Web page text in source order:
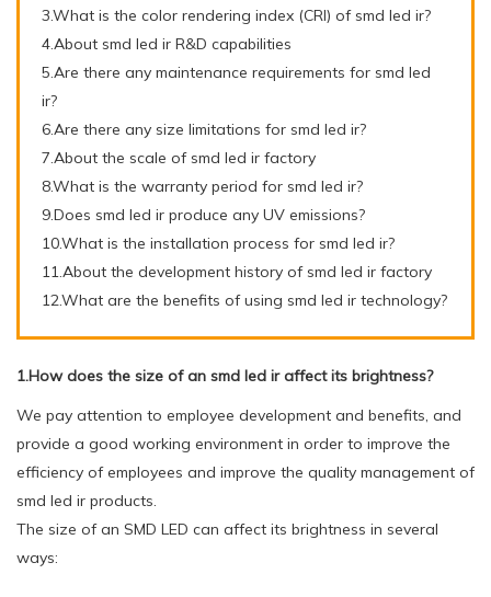
3.What is the color rendering index (CRI) of smd led ir?
4.About smd led ir R&D capabilities
5.Are there any maintenance requirements for smd led
ir?
6.Are there any size limitations for smd led ir?
7.About the scale of smd led ir factory
8.What is the warranty period for smd led ir?
9.Does smd led ir produce any UV emissions?
10.What is the installation process for smd led ir?
11.About the development history of smd led ir factory
12.What are the benefits of using smd led ir technology?
1.How does the size of an smd led ir affect its brightness?
We pay attention to employee development and benefits, and
provide a good working environment in order to improve the
efficiency of employees and improve the quality management of
smd led ir products.
The size of an SMD LED can affect its brightness in several
ways: